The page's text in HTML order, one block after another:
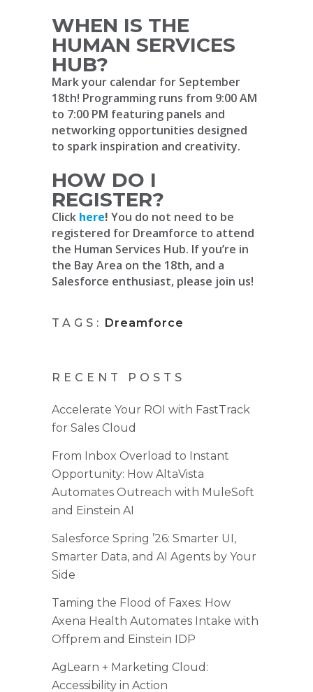
WHEN IS THE
HUMAN SERVICES
HUB?
Mark your calendar for September
18th! Programming runs from 9:00 AM
to 7:00 PM featuring panels and
networking opportunities designed
to spark inspiration and creativity.
HOW DO I
REGISTER?
Click here! You do not need to be
registered for Dreamforce to attend
the Human Services Hub. If you’re in
the Bay Area on the 18th, and a
Salesforce enthusiast, please join us!
TAGS: Dreamforce
RECENT POSTS
Accelerate Your ROI with FastTrack
for Sales Cloud
From Inbox Overload to Instant
Opportunity: How AltaVista
Automates Outreach with MuleSoft
and Einstein AI
Salesforce Spring ’26: Smarter UI,
Smarter Data, and AI Agents by Your
Side
Taming the Flood of Faxes: How
Axena Health Automates Intake with
Offprem and Einstein IDP
AgLearn + Marketing Cloud:
Accessibility in Action